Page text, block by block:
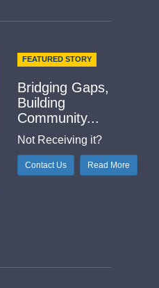
FEATURED STORY
Bridging Gaps,
Building
Community...
Not Receiving it?
Contact Us Read More